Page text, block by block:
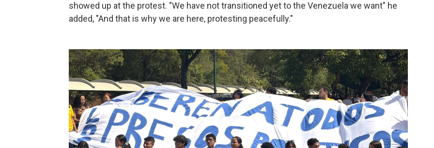
showed up at the protest. "We have not transitioned yet to the Venezuela we want" he
added, "And that is why we are here, protesting peacefully."